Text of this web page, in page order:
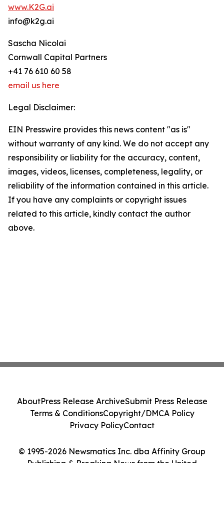
www.K2G.ai
info@k2g.ai
Sascha Nicolai
Cornwall Capital Partners
+41 76 610 60 58
email us here
Legal Disclaimer:
EIN Presswire provides this news content "as is"
without warranty of any kind. We do not accept any
responsibility or liability for the accuracy, content,
images, videos, licenses, completeness, legality, or
reliability of the information contained in this article.
If you have any complaints or copyright issues
related to this article, kindly contact the author
above.
© 1995-2026 Newsmatics Inc. dba Affinity Group
Publishing & Breaking News from the United
AboutPress Release ArchiveSubmit Press Release
Terms & ConditionsCopyright/DMCA Policy
Privacy PolicyContact